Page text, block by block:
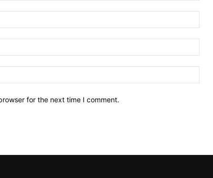
for the next time I comment.